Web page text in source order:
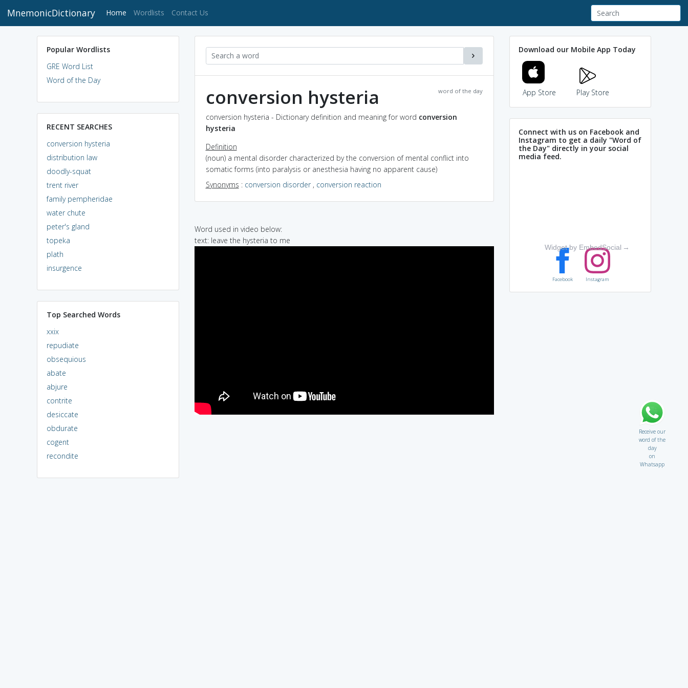
MnemonicDictionary Home (current)
Wordlists Contact Us
Popular Wordlists
GRE Word List
Word of the Day
RECENT SEARCHES
conversion hysteria
distribution law
doodly-squat
trent river
family pempheridae
water chute
peter's gland
topeka
plath
insurgence
Top Searched Words
xxix
repudiate
obsequious
abate
abjure
contrite
desiccate
obdurate
cogent
recondite
word of the day
conversion hysteria
conversion hysteria - Dictionary definition and meaning for word conversion
hysteria
Definition
(noun) a mental disorder characterized by the conversion of mental conflict into
somatic forms (into paralysis or anesthesia having no apparent cause)
Synonyms : conversion disorder, conversion reaction
Word used in video below:
text: leave the hysteria to me
Download our Mobile App Today
App Store Play Store
Connect with us on Facebook and
Instagram to get a daily "Word of
the Day" directly in your social
media feed.
Widget by EmbedSocial →
Facebook Instagram
Receive our
word of the
day
on
Whatsapp